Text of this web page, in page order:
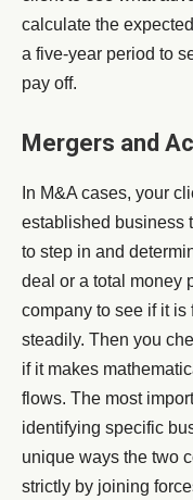
calculate the
a five-year period to
pay off.
Mergers and
In M&A cases, your
established business
to step in and
deal or a total money
company to see if it
steadily. Then you
if it makes
flows. The most
identifying specific
unique ways the two
strictly by joining